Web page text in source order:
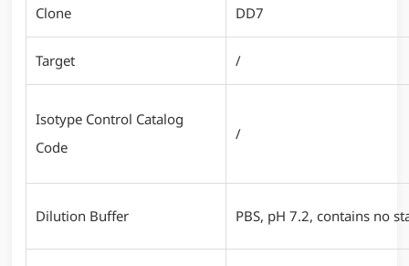
Clone DD7
Target /
Isotype Control Catalog
Code
/
Dilution Buffer PBS, pH 7.2, contains no